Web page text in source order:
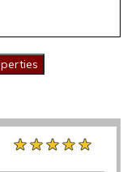
★★★★★
★★★★★
★★★★★